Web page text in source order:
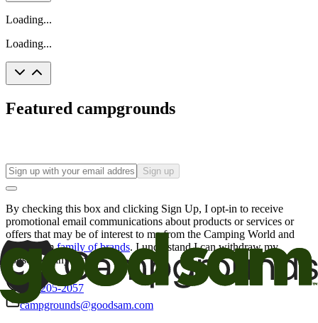
Loading...
Loading...
Featured campgrounds
Sign up
By checking this box and clicking Sign Up, I opt-in to receive
promotional email communications about products or services or
offers that may be of interest to me from the Camping World and
Good Sam family of brands. I understand I can withdraw my
consent at any time.
800-205-2057
campgrounds@goodsam.com